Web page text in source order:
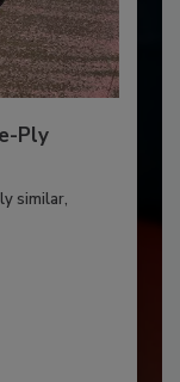
Ply
similar,